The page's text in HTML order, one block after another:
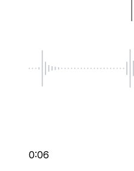
0:06